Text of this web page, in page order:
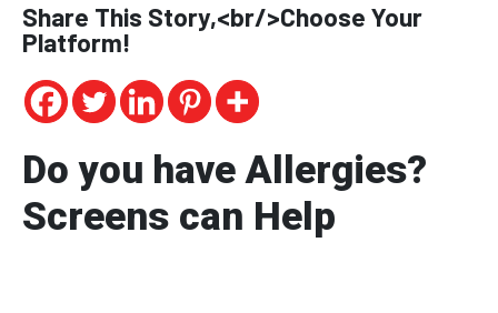
Do you have Allergies?
Screens can Help
Share This Story,<br/>Choose Your
Platform!